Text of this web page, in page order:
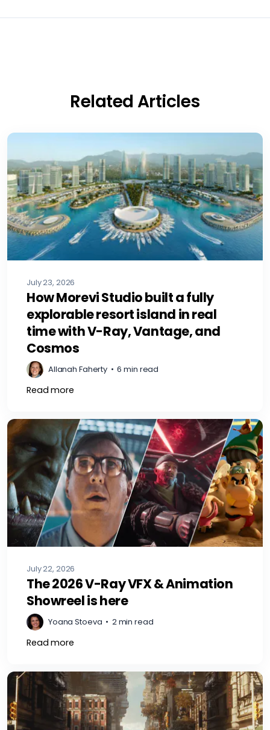
Related Articles
July 23, 2026
How Morevi Studio built a fully
explorable resort island in real
time with V-Ray, Vantage, and
Cosmos
Allanah Faherty • 6 min read
Read more
July 22, 2026
The 2026 V-Ray VFX & Animation
Showreel is here
Yoana Stoeva • 2 min read
Read more